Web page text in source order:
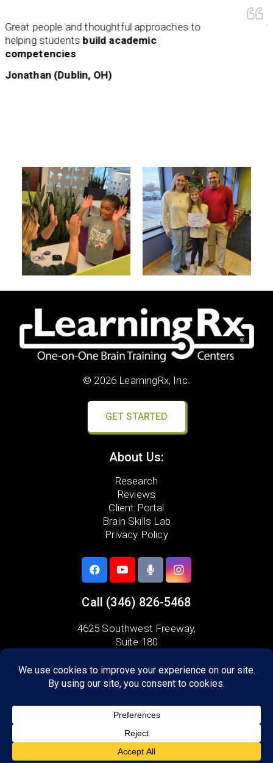
people and thoughtful approaches to
studentsbuild academic
.
(Dublin, OH)
My
this
© 2026 LearningRx, Inc.
GET STARTED
About Us:
Research
Reviews
Client Portal
Brain Skills Lab
Privacy Policy
Call (346) 826-5468
4625 Southwest Freeway,
Suite 180
Areas we serve:
Bellaire
Galleria
Midtown
River Oaks